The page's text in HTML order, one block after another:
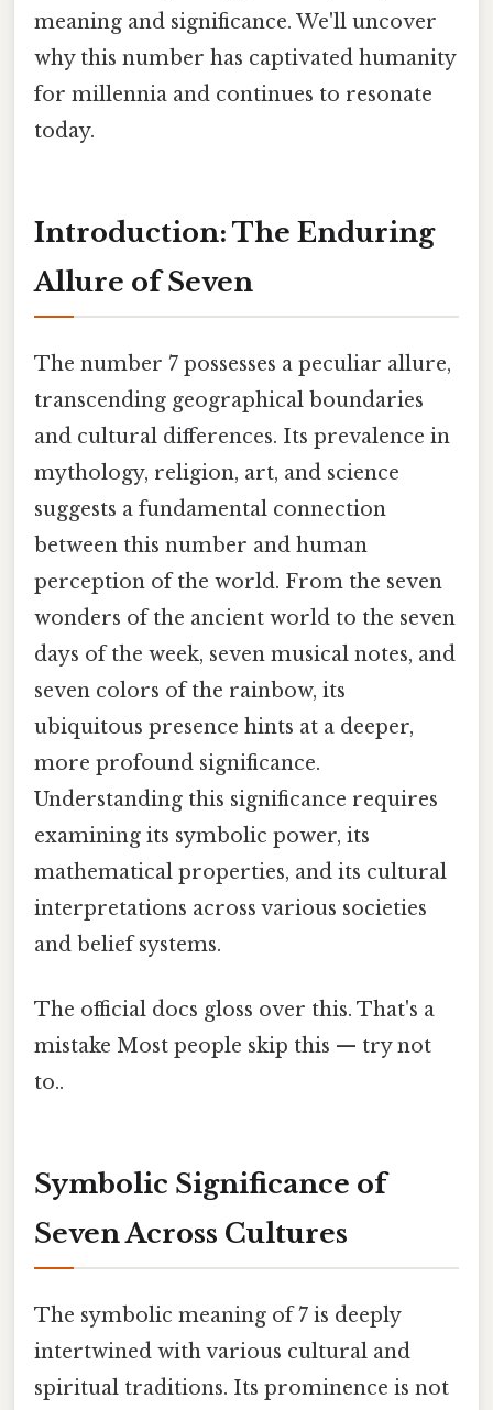
meaning and significance. We'll uncover
why this number has captivated humanity
for millennia and continues to resonate
today.
Introduction: The Enduring
Allure of Seven
The number 7 possesses a peculiar allure,
transcending geographical boundaries
and cultural differences. Its prevalence in
mythology, religion, art, and science
suggests a fundamental connection
between this number and human
perception of the world. From the seven
wonders of the ancient world to the seven
days of the week, seven musical notes, and
seven colors of the rainbow, its
ubiquitous presence hints at a deeper,
more profound significance.
Understanding this significance requires
examining its symbolic power, its
mathematical properties, and its cultural
interpretations across various societies
and belief systems.
The official docs gloss over this. That's a
mistake Most people skip this — try not
to..
Symbolic Significance of
Seven Across Cultures
The symbolic meaning of 7 is deeply
intertwined with various cultural and
spiritual traditions. Its prominence is not